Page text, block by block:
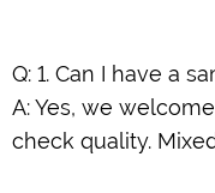
Q: 1. Can I have a
A: Yes, we
check quality.